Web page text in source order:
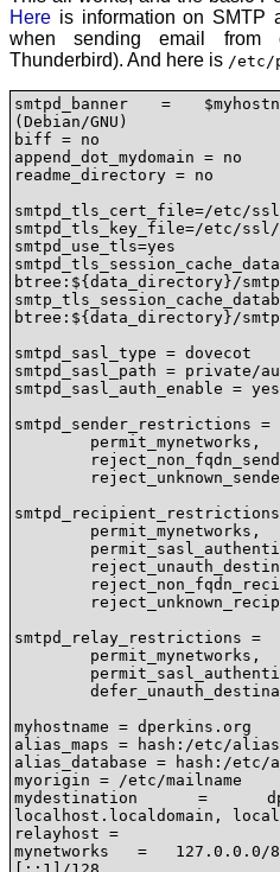
Here is information on SMTP
when sending email from
Thunderbird). And here is /etc/
smtpd_banner =
(Debian/GNU)
biff = no
append_dot_mydomain = no
readme_directory = no
smtpd_tls_cert_file=/etc/
smtpd_tls_key_file=/etc/
smtpd_use_tls=yes
btree:${data_directory}/
btree:${data_directory}/
smtpd_sasl_type = dovecot
smtpd_sasl_path = private/
smtpd_sasl_auth_enable = yes
smtpd_sender_restrictions =
smtpd_relay_restrictions =
myhostname = dperkins.org
alias_maps = hash:/etc/
alias_database = hash:/etc/
myorigin = /etc/mailname
mydestination =
localhost.localdomain,
relayhost =
mynetworks =